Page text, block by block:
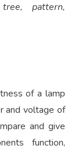
pattern,
of a lamp
and voltage of
and give
function,